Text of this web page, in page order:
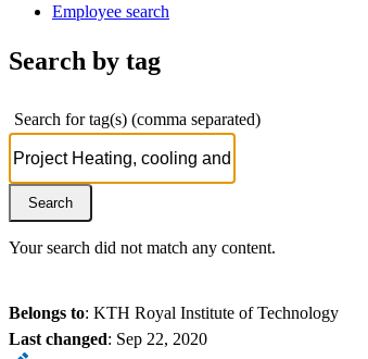
Employee search
Search by tag
Search for tag(s) (comma separated)
Your search did not match any content.
Belongs to: KTH Royal Institute of Technology
Last changed: Sep 22, 2020